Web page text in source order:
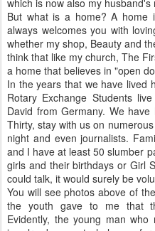
which is now also my husband's
But what is a home? A
always welcomes you with
whether my shop, Beauty and
think that like my church, The
a home that believes in "open
In the years that we have lived
Rotary Exchange Students
David from Germany. We
Thirty, stay with us on
night and even journalists.
and I have at least 50 slumber
girls and their birthdays or Girl
could talk, it would surely be
You will see photos above of
the youth gave to me that
Evidently, the young man